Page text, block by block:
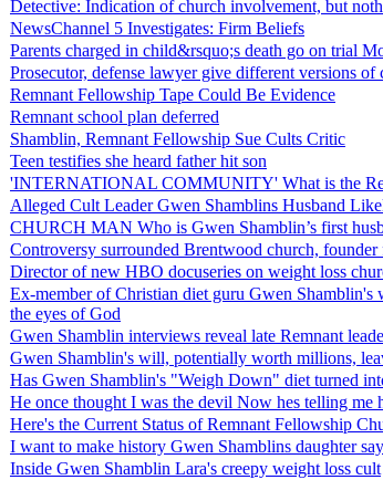
Detective: Indication of church involvement, but
NewsChannel 5 Investigates: Firm Beliefs
Parents charged in child&rsquo;s death go on trial
Prosecutor, defense lawyer give different versions of
Remnant Fellowship Tape Could Be Evidence
Remnant school plan deferred
Shamblin, Remnant Fellowship Sue Cults Critic
Teen testifies she heard father hit son
'INTERNATIONAL COMMUNITY' What is the
Alleged Cult Leader Gwen Shamblins Husband
CHURCH MAN Who is Gwen Shamblin’s first
Controversy surrounded Brentwood church,
Director of new HBO docuseries on weight loss
Ex-member of Christian diet guru Gwen Shamblin's
the eyes of God
Gwen Shamblin interviews reveal late Remnant
Gwen Shamblin's will, potentially worth millions,
Has Gwen Shamblin's "Weigh Down" diet turned
He once thought I was the devil Now hes telling me
Here's the Current Status of Remnant Fellowship
I want to make history Gwen Shamblins daughter
Inside Gwen Shamblin Lara's creepy weight loss cult